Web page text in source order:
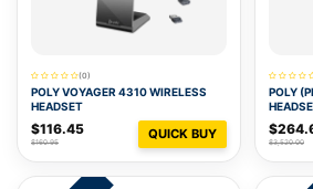
(0)
POLY VOYAGER 4310 WIRELESS
HEADSET
$116.45
$160.95
QUICK BUY
POLY
$3,520.00